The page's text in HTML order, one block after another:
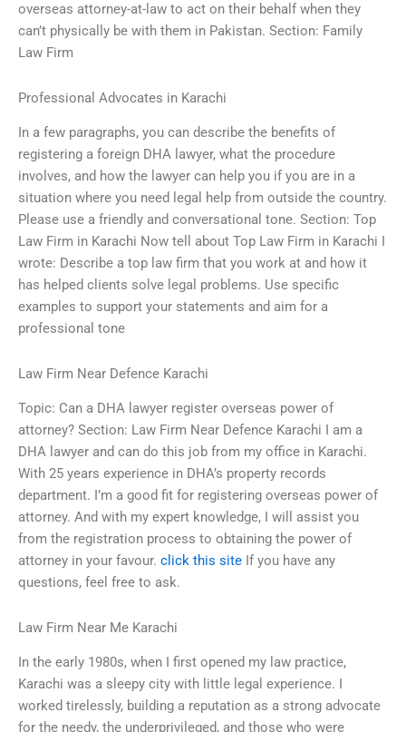
overseas attorney-at-law to act on their behalf when they
can’t physically be with them in Pakistan. Section: Family
Law Firm
Professional Advocates in Karachi
In a few paragraphs, you can describe the benefits of
registering a foreign DHA lawyer, what the procedure
involves, and how the lawyer can help you if you are in a
situation where you need legal help from outside the country.
Please use a friendly and conversational tone. Section: Top
Law Firm in Karachi Now tell about Top Law Firm in Karachi I
wrote: Describe a top law firm that you work at and how it
has helped clients solve legal problems. Use specific
examples to support your statements and aim for a
professional tone
Law Firm Near Defence Karachi
Topic: Can a DHA lawyer register overseas power of
attorney? Section: Law Firm Near Defence Karachi I am a
DHA lawyer and can do this job from my office in Karachi.
With 25 years experience in DHA’s property records
department. I’m a good fit for registering overseas power of
attorney. And with my expert knowledge, I will assist you
from the registration process to obtaining the power of
attorney in your favour. click this site If you have any
questions, feel free to ask.
Law Firm Near Me Karachi
In the early 1980s, when I first opened my law practice,
Karachi was a sleepy city with little legal experience. I
worked tirelessly, building a reputation as a strong advocate
for the needy, the underprivileged, and those who were